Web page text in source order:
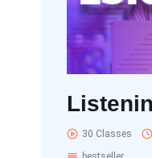
30 Classes